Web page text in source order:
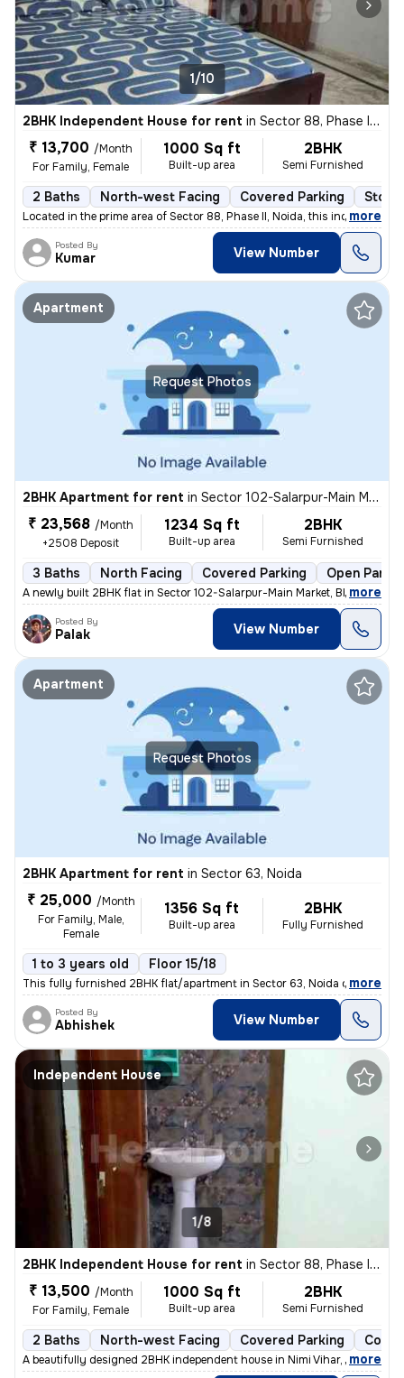
1/10
2BHK Independent House for rent in Sector 88, Phase II, Noida
₹ 13,700 /Month
For Family, Female
1000 Sq ft
Built-up area
2BHK
Semi Furnished
2 Baths North-west Facing Covered Parking
Located in the prime area of Sector 88, Phase II, Noida, this independ
, more
Posted By
Kumar View Number
Request Photos
Apartment
2BHK Apartment for rent in Sector 102-Salarpur-Main Market, Bhangel, Noida
₹ 23,568 /Month
+2508 Deposit
1234 Sq ft
Built-up area
2BHK
Semi Furnished
3 Baths North Facing Covered Parking Open
A newly built 2BHK flat in Sector 102-Salarpur-Main Market, Bhangel, N
, more
Posted By
Palak View Number
Request Photos
Apartment
2BHK Apartment for rent in Sector 63, Noida
₹ 25,000 /Month
For Family, Male,
Female
1356 Sq ft
Built-up area
2BHK
Fully Furnished
1 to 3 years old Floor 15/18
This fully furnished 2BHK flat/apartment in Sector 63, Noida offers 13
, more
Posted By
Abhishek View Number
Independent House
1/8
2BHK Independent House for rent in Sector 88, Phase II, Noida
₹ 13,500 /Month
For Family, Female
1000 Sq ft
Built-up area
2BHK
Semi Furnished
2 Baths North-west Facing Covered Parking
A beautifully designed 2BHK independent house in Nimi Vihar, Sector 89
, more